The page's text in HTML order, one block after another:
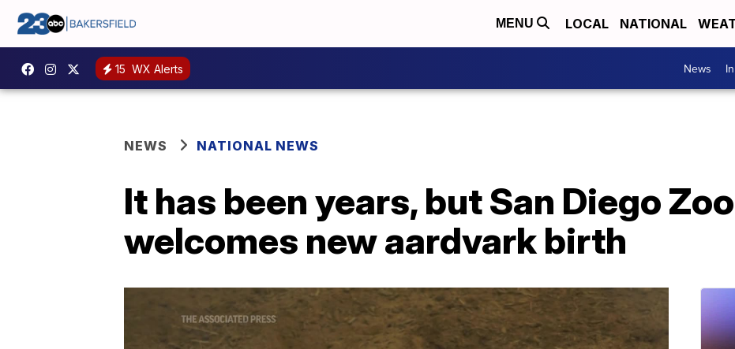
MENU LOCAL NATIONAL
15 WX Alerts News
NEWS NATIONAL NEWS
It has been years, but San Diego
welcomes new aardvark birth